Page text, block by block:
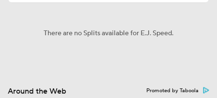
There are no Splits available for E.J. Speed.
Around the Web Promoted by Taboola